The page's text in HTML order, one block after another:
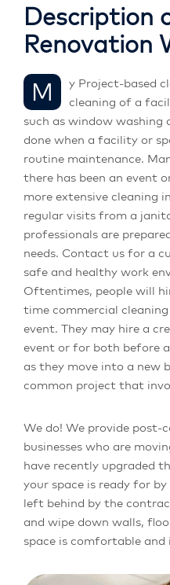
Description
Renovation
My Project-based cleaning is a one-time deep
cleaning of a
such as window washing
done when a facility or
routine maintenance.
there has been an event
more extensive cleaning
regular visits from a
professionals are
needs. Contact us for a
safe and healthy work
Oftentimes, people will
time commercial
event. They may hire a
event or for both before
as they move into a new
common project that
We do! We provide post-
businesses who are
have recently upgraded
your space is ready for
left behind by the
and wipe down walls,
space is comfortable